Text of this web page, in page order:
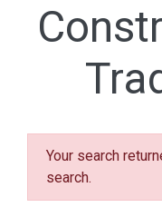
Your search
search.